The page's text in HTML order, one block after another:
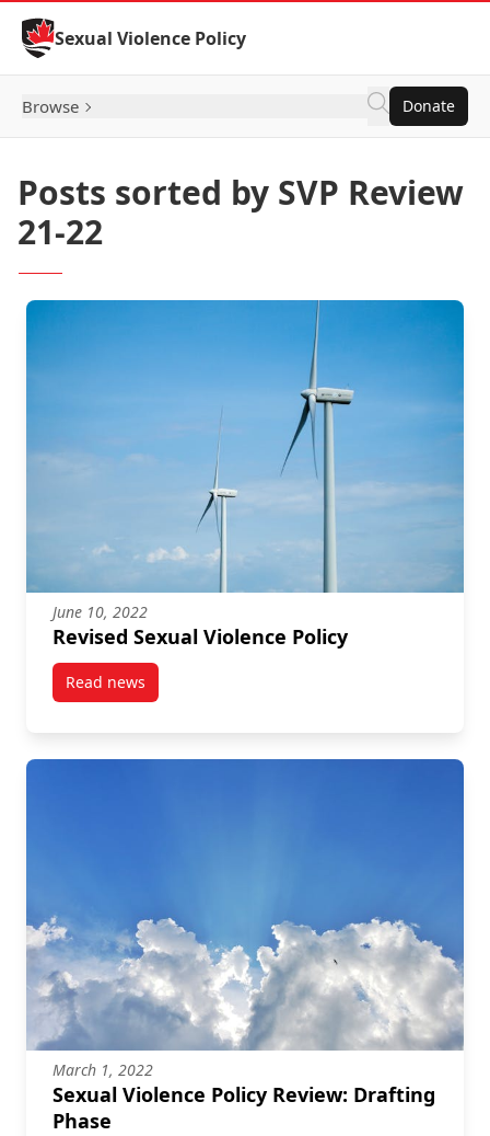
Skip to Content
Sexual Violence Policy
Browse Donate
Posts sorted by SVP Review
21-22
June 10, 2022
Revised Sexual Violence Policy
Read newspost Revised Sexual Violence Policy
March 1, 2022
Sexual Violence Policy Review: Drafting
Phase